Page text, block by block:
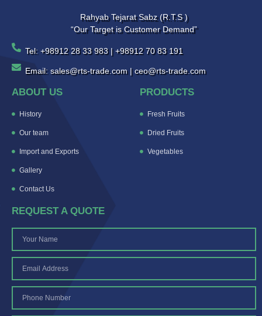
Rahyab Tejarat Sabz (R.T.S )
“Our Target is Customer Demand”
Tel: +98912 28 33 983 | +98912 70 83 191
Email: sales@rts-trade.com | ceo@rts-trade.com
ABOUT US
History
Our team
Import and Exports
Gallery
Contact Us
PRODUCTS
Fresh Fruits
Dried Fruits
Vegetables
REQUEST A QUOTE